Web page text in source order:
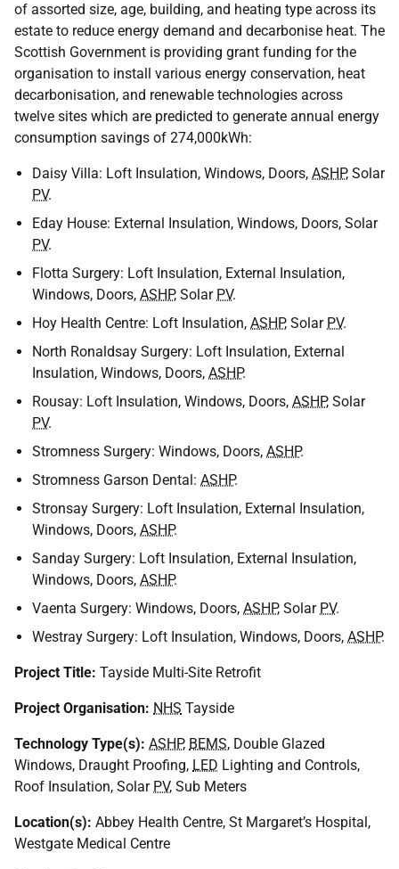
of assorted size, age, building, and heating type across its
estate to reduce energy demand and decarbonise heat. The
Scottish Government is providing grant funding for the
organisation to install various energy conservation, heat
decarbonisation, and renewable technologies across
twelve sites which are predicted to generate annual energy
consumption savings of 274,000kWh:
Daisy Villa: Loft Insulation, Windows, Doors, ASHP, Solar
PV.
Eday House: External Insulation, Windows, Doors, Solar
PV.
Flotta Surgery: Loft Insulation, External Insulation,
Windows, Doors, ASHP, Solar PV.
Hoy Health Centre: Loft Insulation, ASHP, Solar PV.
North Ronaldsay Surgery: Loft Insulation, External
Insulation, Windows, Doors, ASHP.
Rousay: Loft Insulation, Windows, Doors, ASHP, Solar
PV.
Stromness Surgery: Windows, Doors, ASHP.
Stromness Garson Dental: ASHP.
Stronsay Surgery: Loft Insulation, External Insulation,
Windows, Doors, ASHP.
Sanday Surgery: Loft Insulation, External Insulation,
Windows, Doors, ASHP.
Vaenta Surgery: Windows, Doors, ASHP, Solar PV.
Westray Surgery: Loft Insulation, Windows, Doors, ASHP.
Project Title: Tayside Multi-Site Retrofit
Project Organisation: NHS Tayside
Technology Type(s): ASHP, BEMS, Double Glazed
Windows, Draught Proofing, LED Lighting and Controls,
Roof Insulation, Solar PV, Sub Meters
Location(s): Abbey Health Centre, St Margaret’s Hospital,
Westgate Medical Centre